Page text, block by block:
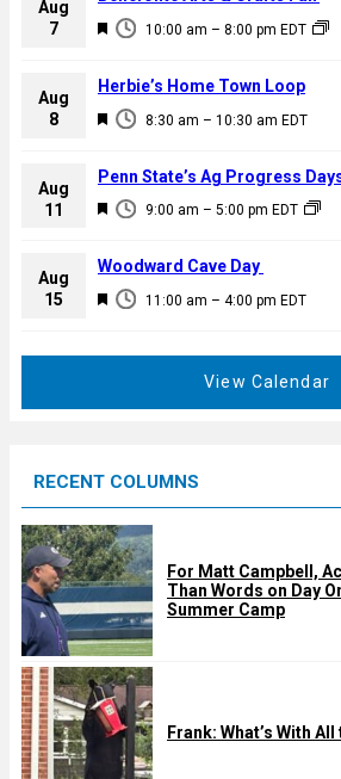
u
e
d
Aug
7
F
a
u
e
d
10:00 am – 8:00 pm EDT
Aug
8
F
a
u
e
d
8:30 am – 10:30 am EDT
Herbie’s Home Town Loop
Aug
11
F
a
u
9:00 am – 5:00 pm EDT
Penn State’s Ag Progress
Aug
15
F
d
11:00 am – 4:00 pm EDT
Woodward Cave Day
View Calendar
RECENT COLUMNS
For Matt Campbell,
Than Words on Day
Summer Camp
Frank: What’s With